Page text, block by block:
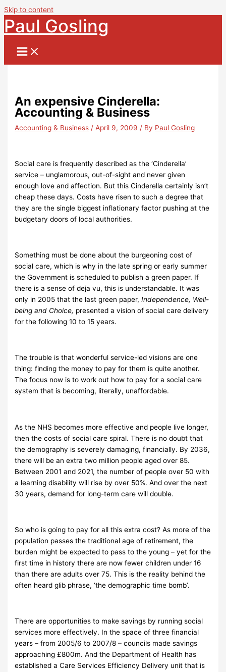
Skip to content
Paul Gosling
An expensive Cinderella:
Accounting & Business
Accounting & Business /April 9, 2009 / By Paul Gosling
Social care is frequently described as the ‘Cinderella’
service – unglamorous, out-of-sight and never given
enough love and affection. But this Cinderella certainly isn’t
cheap these days. Costs have risen to such a degree that
they are the single biggest inflationary factor pushing at the
budgetary doors of local authorities.
Something must be done about the burgeoning cost of
social care, which is why in the late spring or early summer
the Government is scheduled to publish a green paper. If
there is a sense of deja vu, this is understandable. It was
only in 2005 that the last green paper,Independence, Well-
being and Choice, presented a vision of social care delivery
for the following 10 to 15 years.
The trouble is that wonderful service-led visions are one
thing: finding the money to pay for them is quite another.
The focus now is to work out how to pay for a social care
system that is becoming, literally, unaffordable.
As the NHS becomes more effective and people live longer,
then the costs of social care spiral. There is no doubt that
the demography is severely damaging, financially. By 2036,
there will be an extra two million people aged over 85.
Between 2001 and 2021, the number of people over 50 with
a learning disability will rise by over 50%. And over the next
30 years, demand for long-term care will double.
So who is going to pay for all this extra cost? As more of the
population passes the traditional age of retirement, the
burden might be expected to pass to the young – yet for the
first time in history there are nowfewer children under 16
than there are adults over 75. This is the reality behind the
often heard glib phrase, ‘the demographic time bomb’.
There are opportunities to make savings by running social
services more effectively. In the space of three financial
years – from 2005/6 to 2007/8 – councils made savings
approaching £800m. And the Department of Health has
established a Care Services Efficiency Delivery unit that is